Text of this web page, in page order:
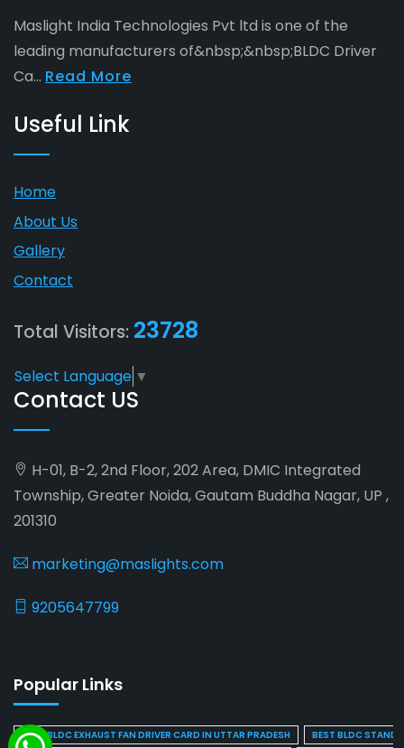
Maslight India Technologies Pvt ltd is one of the
leading manufacturers of&nbsp;&nbsp;BLDC Driver
Ca... Read More
Useful Link
Home
About Us
Gallery
Contact
Total Visitors: 23728
Select Language ▼
Contact US
H-01, B-2, 2nd Floor, 202 Area, DMIC Integrated
Township, Greater Noida, Gautam Buddha Nagar, UP ,
201310
marketing@maslights.com
9205647799
Popular Links
BEST BLDC EXHAUST FAN DRIVER CARD IN UTTAR PRADESH
BEST BLDC STAND